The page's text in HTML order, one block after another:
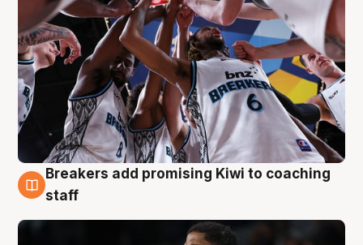
4 Aug
Breakers add promising Kiwi to coaching
staff